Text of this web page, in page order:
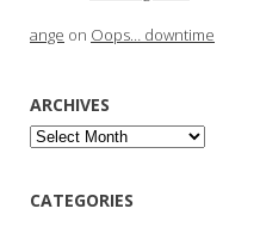
ange on Oops… downtime
ARCHIVES
Archives
CATEGORIES